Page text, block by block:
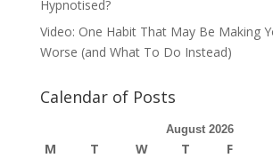
Hypnotised?
Video: One Habit That May Be Making
Worse (and What To Do Instead)
Calendar of Posts
August 2026
M T W T F